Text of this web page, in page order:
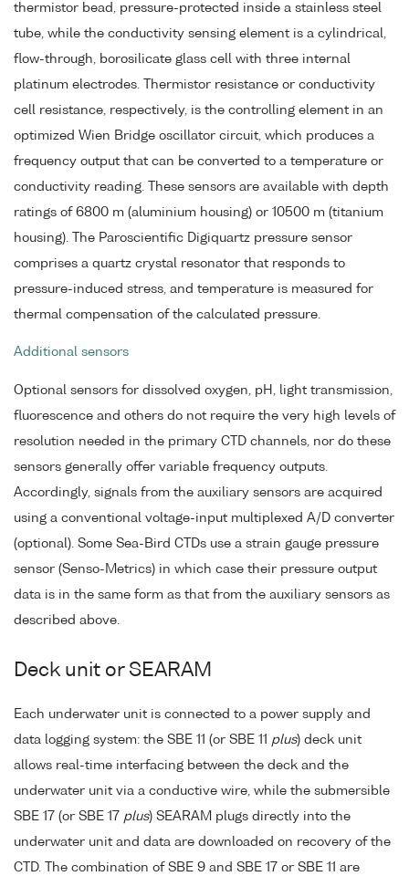
thermistor bead, pressure-protected inside a stainless steel
tube, while the conductivity sensing element is a cylindrical,
flow-through, borosilicate glass cell with three internal
platinum electrodes. Thermistor resistance or conductivity
cell resistance, respectively, is the controlling element in an
optimized Wien Bridge oscillator circuit, which produces a
frequency output that can be converted to a temperature or
conductivity reading. These sensors are available with depth
ratings of 6800 m (aluminium housing) or 10500 m (titanium
housing). The Paroscientific Digiquartz pressure sensor
comprises a quartz crystal resonator that responds to
pressure-induced stress, and temperature is measured for
thermal compensation of the calculated pressure.
Additional sensors
Optional sensors for dissolved oxygen, pH, light transmission,
fluorescence and others do not require the very high levels of
resolution needed in the primary CTD channels, nor do these
sensors generally offer variable frequency outputs.
Accordingly, signals from the auxiliary sensors are acquired
using a conventional voltage-input multiplexed A/D converter
(optional). Some Sea-Bird CTDs use a strain gauge pressure
sensor (Senso-Metrics) in which case their pressure output
data is in the same form as that from the auxiliary sensors as
described above.
Deck unit or SEARAM
Each underwater unit is connected to a power supply and
data logging system: the SBE 11 (or SBE 11 plus) deck unit
allows real-time interfacing between the deck and the
underwater unit via a conductive wire, while the submersible
SBE 17 (or SBE 17 plus) SEARAM plugs directly into the
underwater unit and data are downloaded on recovery of the
CTD. The combination of SBE 9 and SBE 17 or SBE 11 are